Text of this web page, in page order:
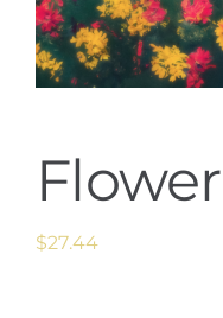
$27.44